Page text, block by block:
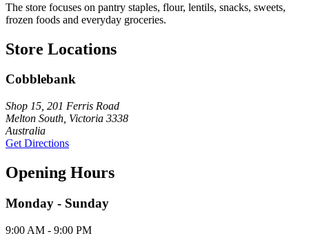
The store focuses on pantry staples, flour, lentils, snacks, sweets,
frozen foods and everyday groceries.
Store Locations
Cobblebank
Shop 15, 201 Ferris Road
Melton South, Victoria 3338
Australia
Get Directions
Opening Hours
Monday - Sunday
9:00 AM - 9:00 PM